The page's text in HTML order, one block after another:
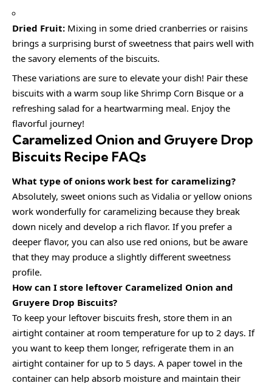
Dried Fruit: Mixing in some dried cranberries or raisins
brings a surprising burst of sweetness that pairs well with
the savory elements of the biscuits.
These variations are sure to elevate your dish! Pair these
biscuits with a warm soup like Shrimp Corn Bisque or a
refreshing salad for a heartwarming meal. Enjoy the
flavorful journey!
Caramelized Onion and Gruyere Drop
Biscuits Recipe FAQs
What type of onions work best for caramelizing?
Absolutely, sweet onions such as Vidalia or yellow onions
work wonderfully for caramelizing because they break
down nicely and develop a rich flavor. If you prefer a
deeper flavor, you can also use red onions, but be aware
that they may produce a slightly different sweetness
profile.
How can I store leftover Caramelized Onion and
Gruyere Drop Biscuits?
To keep your leftover biscuits fresh, store them in an
airtight container at room temperature for up to 2 days. If
you want to keep them longer, refrigerate them in an
airtight container for up to 5 days. A paper towel in the
container can help absorb moisture and maintain their